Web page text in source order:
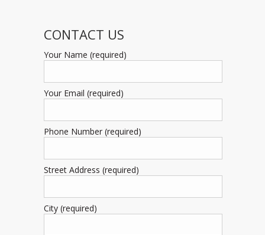
CONTACT US
Your Name (required)
Your Email (required)
Phone Number (required)
Street Address (required)
City (required)